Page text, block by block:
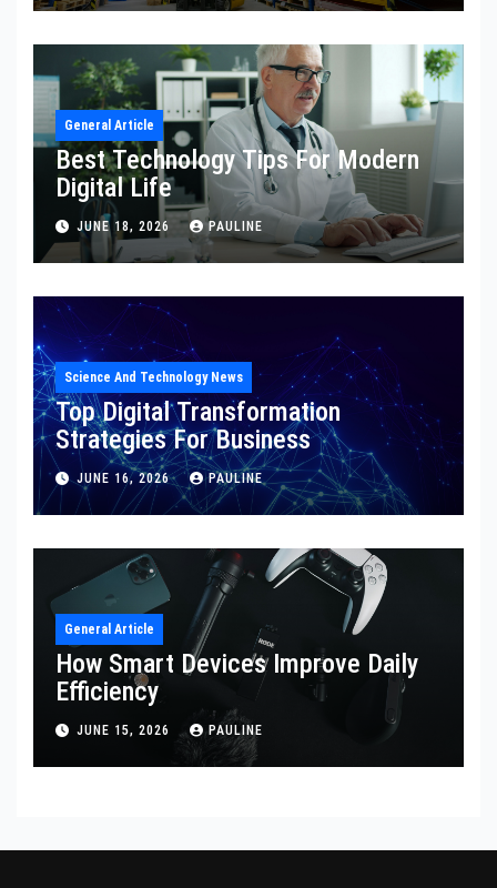
General Article
Best Technology Tips For Modern
Digital Life
JUNE 18, 2026 PAULINE
Science And Technology News
Top Digital Transformation
Strategies For Business
JUNE 16, 2026 PAULINE
General Article
How Smart Devices Improve Daily
Efficiency
JUNE 15, 2026 PAULINE